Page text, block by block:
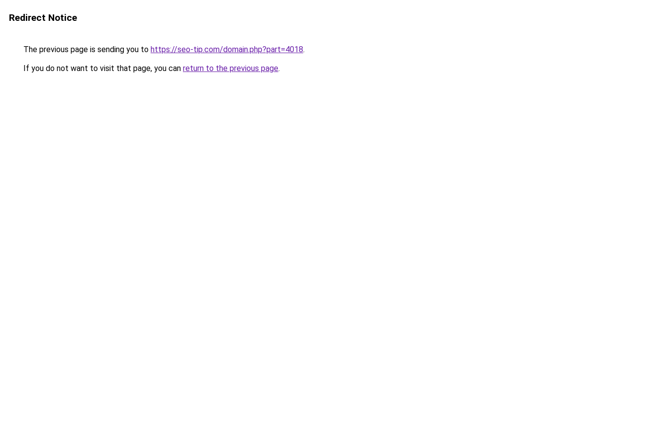
Redirect Notice
The previous page is sending you to https://seo-tip.com/domain.php?part=4018.
If you do not want to visit that page, you can return to the previous page.